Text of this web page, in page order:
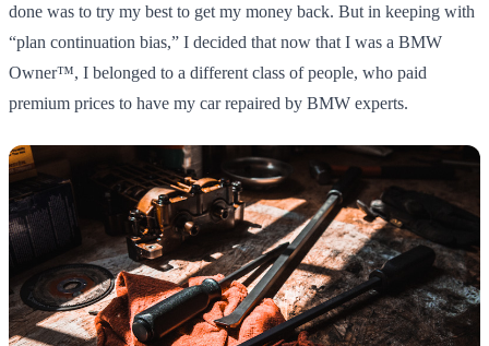
done was to try my best to get my money back. But in keeping with
“plan continuation bias,” I decided that now that I was a BMW
Owner™, I belonged to a different class of people, who paid
premium prices to have my car repaired by BMW experts.